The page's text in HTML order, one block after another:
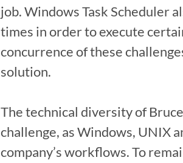
job. Windows Task Scheduler
times in order to execute
concurrence of these
solution.
The technical diversity of
challenge, as Windows, UNIX
company’s workflows. To